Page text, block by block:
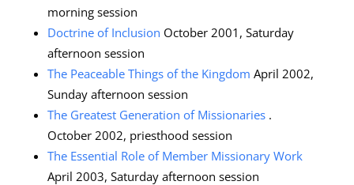
morning session
Doctrine of Inclusion October 2001, Saturday
afternoon session
The Peaceable Things of the Kingdom April 2002,
Sunday afternoon session
The Greatest Generation of Missionaries.
October 2002, priesthood session
The Essential Role of Member Missionary Work
April 2003, Saturday afternoon session